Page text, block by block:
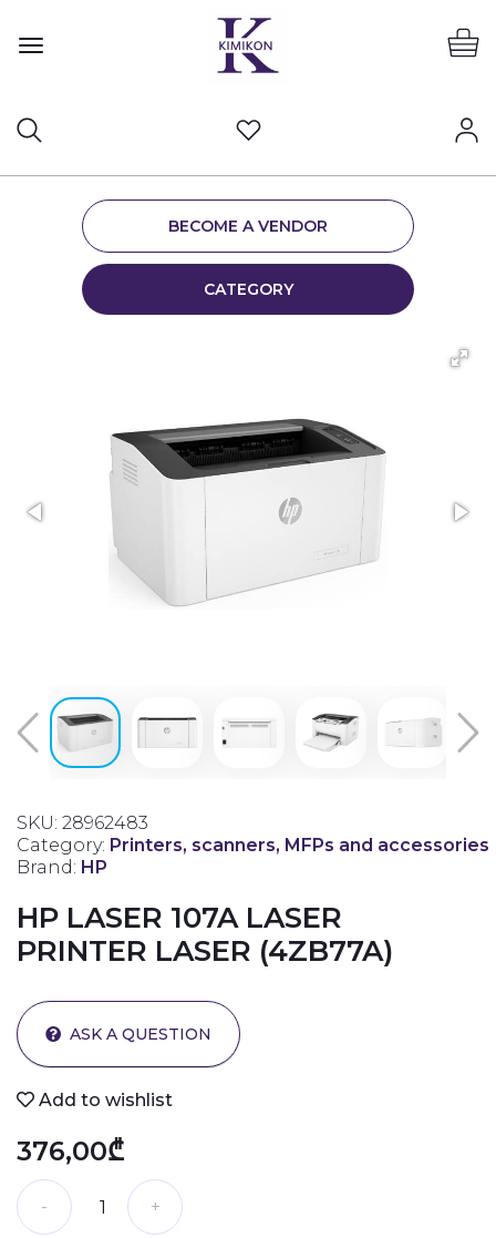
BECOME A VENDOR
CATEGORY
SKU: 28962483
Category: Printers, scanners, MFPs and accessories
Brand: HP
HP LASER 107A LASER
PRINTER LASER (4ZB77A)
ASK A QUESTION
Add to wishlist
376,00₾